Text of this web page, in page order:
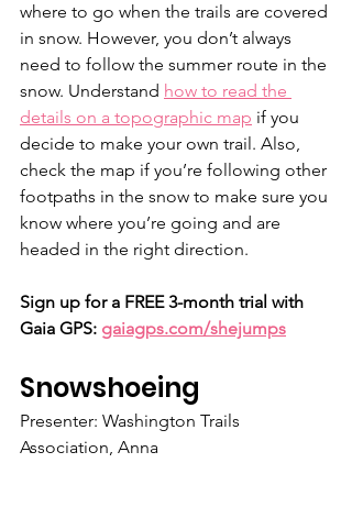
where to go when the trails are covered
in snow. However, you don’t always
need to follow the summer route in the
snow. Understand how to read the
details on a topographic map if you
decide to make your own trail. Also,
check the map if you’re following other
footpaths in the snow to make sure you
know where you’re going and are
headed in the right direction.
Sign up for a FREE 3-month trial with
Gaia GPS: gaiagps.com/shejumps
Snowshoeing
Presenter: Washington Trails
Association, Anna